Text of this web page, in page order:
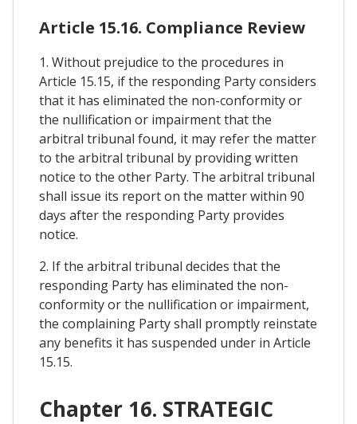
Article 15.16. Compliance Review
1. Without prejudice to the procedures in
Article 15.15, if the responding Party considers
that it has eliminated the non-conformity or
the nullification or impairment that the
arbitral tribunal found, it may refer the matter
to the arbitral tribunal by providing written
notice to the other Party. The arbitral tribunal
shall issue its report on the matter within 90
days after the responding Party provides
notice.
2. If the arbitral tribunal decides that the
responding Party has eliminated the non-
conformity or the nullification or impairment,
the complaining Party shall promptly reinstate
any benefits it has suspended under in Article
15.15.
Chapter 16. STRATEGIC